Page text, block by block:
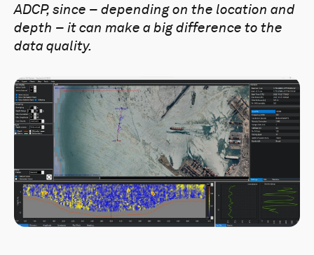
ADCP, since – depending on the location and
depth – it can make a big difference to the
data quality.